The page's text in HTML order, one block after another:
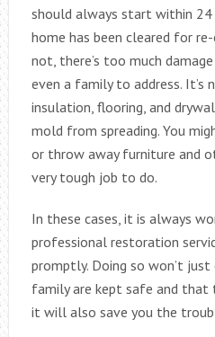
should always start within
home has been cleared for
not, there’s too much
even a family to address.
insulation, flooring, and
mold from spreading. You
or throw away furniture and
very tough job to do.
In these cases, it is always
professional restoration
promptly. Doing so won’t
family are kept safe and that
it will also save you the